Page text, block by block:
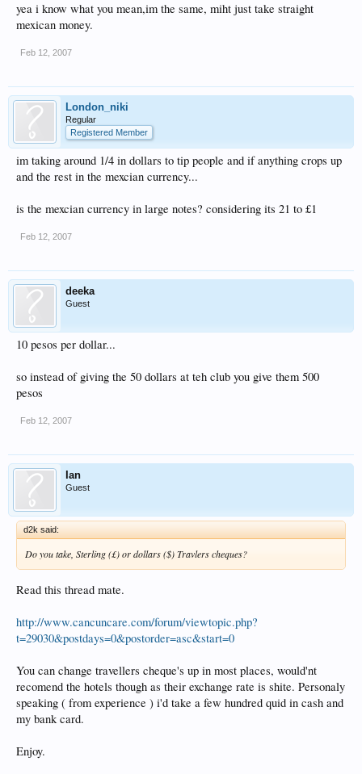
yea i know what you mean,im the same, miht just take straight
mexican money.
Feb 12, 2007
London_niki
Regular
Registered Member
im taking around 1/4 in dollars to tip people and if anything crops up
and the rest in the mexcian currency...
is the mexcian currency in large notes? considering its 21 to £1
Feb 12, 2007
deeka
Guest
10 pesos per dollar...
so instead of giving the 50 dollars at teh club you give them 500
pesos
Feb 12, 2007
Ian
Guest
d2k said:
Do you take, Sterling (£) or dollars ($) Travlers cheques?
Read this thread mate.
http://www.cancuncare.com/forum/viewtopic.php?
t=29030&postdays=0&postorder=asc&start=0
You can change travellers cheque's up in most places, would'nt
recomend the hotels though as their exchange rate is shite. Personaly
speaking ( from experience ) i'd take a few hundred quid in cash and
my bank card.
Enjoy.